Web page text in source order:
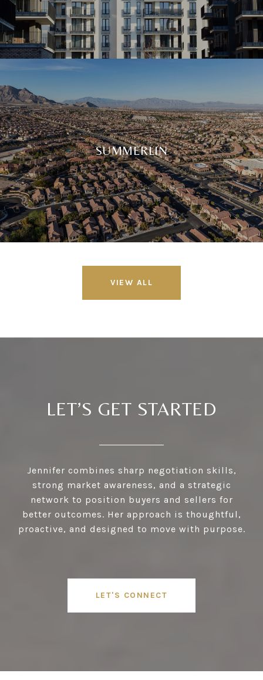
SUMMERLIN
VIEW ALL
LET’S GET STARTED
Jennifer combines sharp negotiation skills,
strong market awareness, and a strategic
network to position buyers and sellers for
better outcomes. Her approach is thoughtful,
proactive, and designed to move with purpose.
LET'S CONNECT